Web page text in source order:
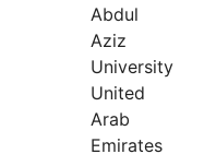
Abdul
Aziz
University
United
Arab
Emirates